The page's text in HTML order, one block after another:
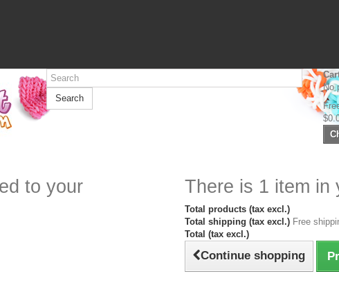
Search
No
to your
There is 1 item in
Total products (tax excl.)
Total shipping (tax excl.) Free
Total (tax excl.)
Continue shopping